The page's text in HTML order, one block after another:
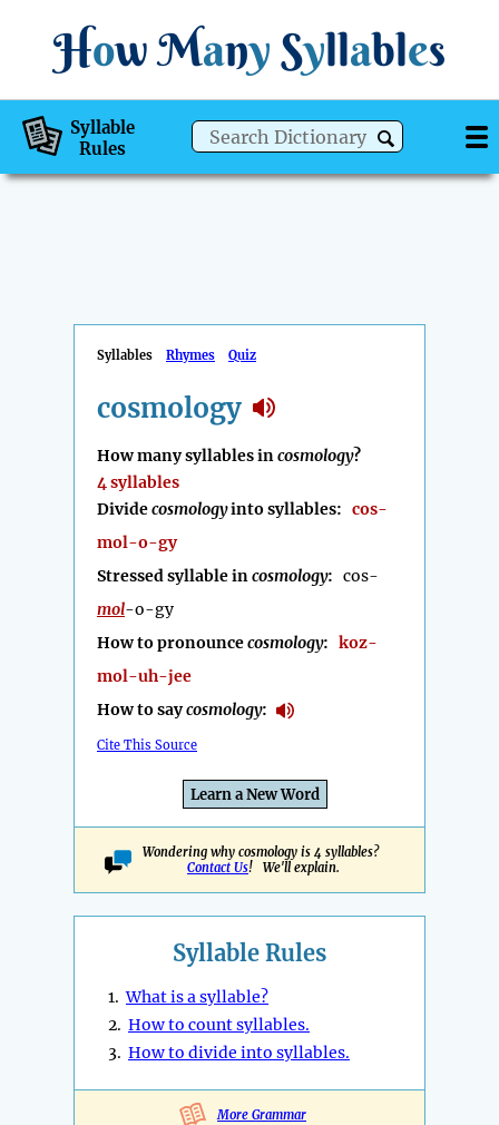
How Many Syllables
Syllable
Rules
Syllables Rhymes Quiz
cosmology
How many syllables incosmology?
4 syllables
Dividecosmologyinto syllables: cos-
mol-o-gy
Stressed syllable incosmology: cos-
mol-o-gy
How to pronouncecosmology: koz-
mol-uh-jee
How to saycosmology:
Cite This Source
Learn a New Word
Wondering why cosmology is 4 syllables?
Contact Us! We'll explain.
Syllable Rules
1.What is a syllable?
2. How to count syllables.
3. How to divide into syllables.
More Grammar